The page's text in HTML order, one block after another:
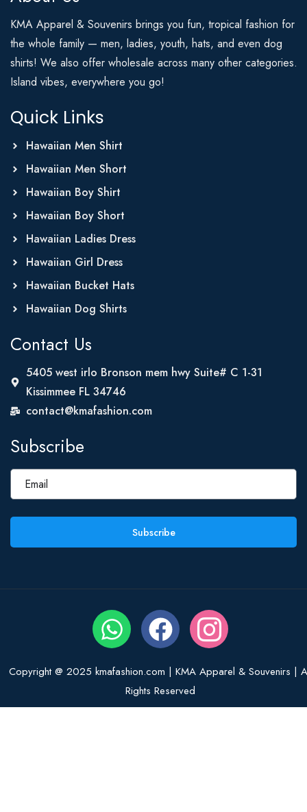
KMA Apparel & Souvenirs brings you fun, tropical fashion for
the whole family — men, ladies, youth, hats, and even dog
shirts! We also offer wholesale across many other categories.
Island vibes, everywhere you go!
Quick Links
Hawaiian Men Shirt
Hawaiian Men Short
Hawaiian Boy Shirt
Hawaiian Boy Short
Hawaiian Ladies Dress
Hawaiian Girl Dress
Hawaiian Bucket Hats
Hawaiian Dog Shirts
Contact Us
5405 west irlo Bronson mem hwy Suite# C 1-31
Kissimmee FL 34746
contact@kmafashion.com
Subscribe
Subscribe
Copyright @ 2025 kmafashion.com | KMA Apparel & Souvenirs |
Rights Reserved